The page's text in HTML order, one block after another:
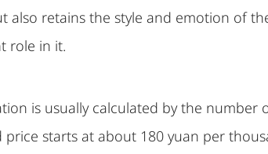
also retains the style and emotion of
role in it.
is usually calculated by the number
starts at about 180 yuan per